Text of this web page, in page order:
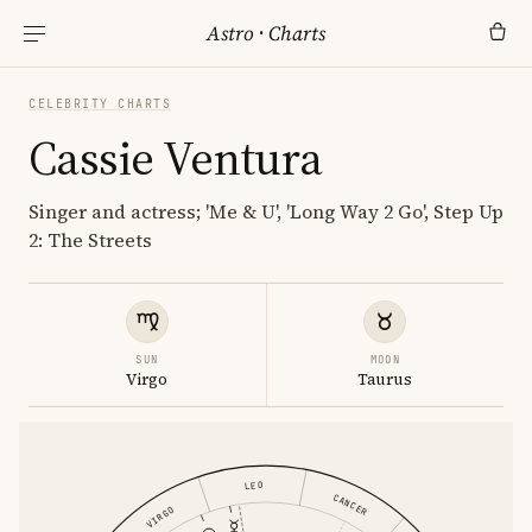
Astro ·Charts
CELEBRITY CHARTS
Cassie Ventura
Singer and actress; 'Me & U', 'Long Way 2 Go', Step Up
2: The Streets
SUN
Virgo
MOON
Taurus
CANCER
LEO
VIRGO